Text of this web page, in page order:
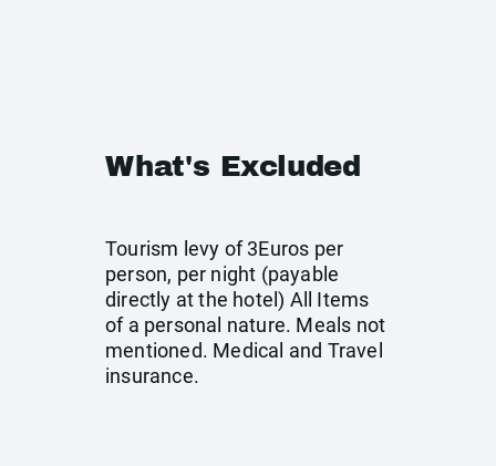
What's Excluded
Tourism levy of 3Euros per
person, per night (payable
directly at the hotel) All Items
of a personal nature. Meals not
mentioned. Medical and Travel
insurance.